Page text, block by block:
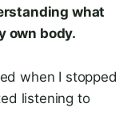
what
own body.
when I stopped
listening to